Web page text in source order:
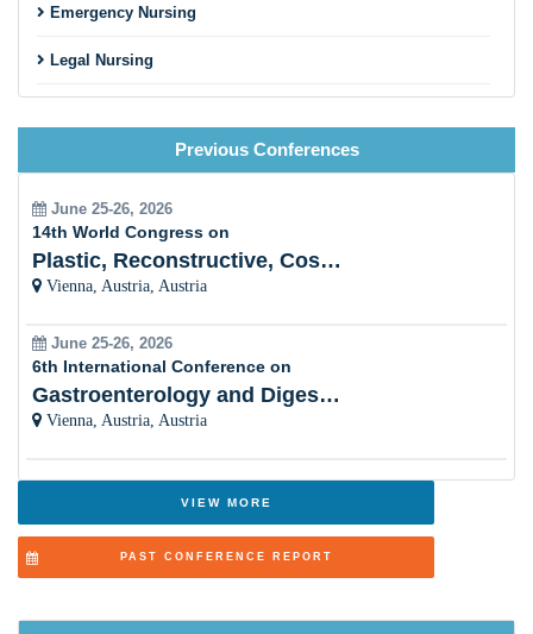
Emergency Nursing
Legal Nursing
Nursing Education
Pre-Clinical Research
Clinical Service Management
Midwifery and Child Care Nursing
Nursing Management
Clinical Nursing Specialist (CNS)
Cardiac Nursing
Nursing Research
Previous Conferences
June 25-26, 2026
14th World Congress on
Plastic, Reconstructive, Cosmetic and Aesthetic
Vienna, Austria, Austria
June 25-26, 2026
6th International Conference on
Gastroenterology and Digestive Disorders
Vienna, Austria, Austria
VIEW MORE
PAST CONFERENCE REPORT